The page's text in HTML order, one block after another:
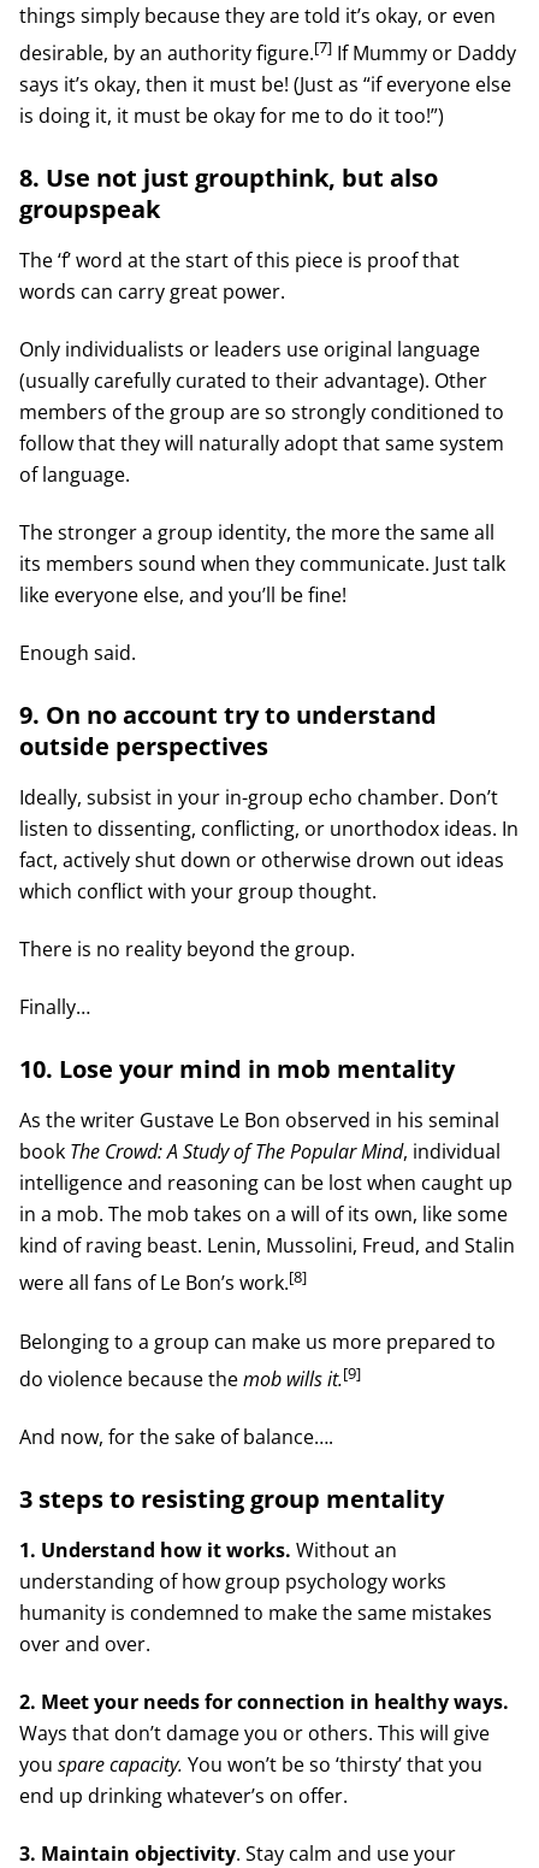
things simply because they are told it’s okay, or even
desirable, by an authority figure.[7]If Mummy or Daddy
says it’s okay, then it must be! (Just as “if everyone else
is doing it, it must be okay for me to do it too!”)
8. Use not just groupthink, but also
groupspeak
The ‘f’ word at the start of this piece is proof that
words can carry great power.
Only individualists or leaders use original language
(usually carefully curated to their advantage). Other
members of the group are so strongly conditioned to
follow that they will naturally adopt that same system
of language.
The stronger a group identity, the more the same all
its members sound when they communicate. Just talk
like everyone else, and you’ll be fine!
Enough said.
9. On no account try to understand
outside perspectives
Ideally, subsist in your in-group echo chamber. Don’t
listen to dissenting, conflicting, or unorthodox ideas. In
fact, actively shut down or otherwise drown out ideas
which conflict with your group thought.
There is no reality beyond the group.
Finally…
10. Lose your mind in mob mentality
As the writer Gustave Le Bon observed in his seminal
book The Crowd: A Study of The Popular Mind, individual
intelligence and reasoning can be lost when caught up
in a mob. The mob takes on a will of its own, like some
kind of raving beast. Lenin, Mussolini, Freud, and Stalin
were all fans of Le Bon’s work.[8]
Belonging to a group can make us more prepared to
do violence because themob wills it.[9]
And now, for the sake of balance….
3 steps to resisting group mentality
1. Understand how it works. Without an
understanding of how group psychology works
humanity is condemned to make the same mistakes
over and over.
2. Meet your needs for connection in healthy ways.
Ways that don’t damage you or others. This will give
you spare capacity. You won’t be so ‘thirsty’ that you
end up drinking whatever’s on offer.
3. Maintain objectivity. Stay calm and use your